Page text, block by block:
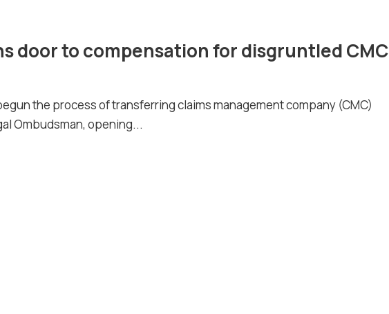
door to compensation for disgruntled CMC
the process of transferring claims management company (CMC)
Ombudsman, opening...